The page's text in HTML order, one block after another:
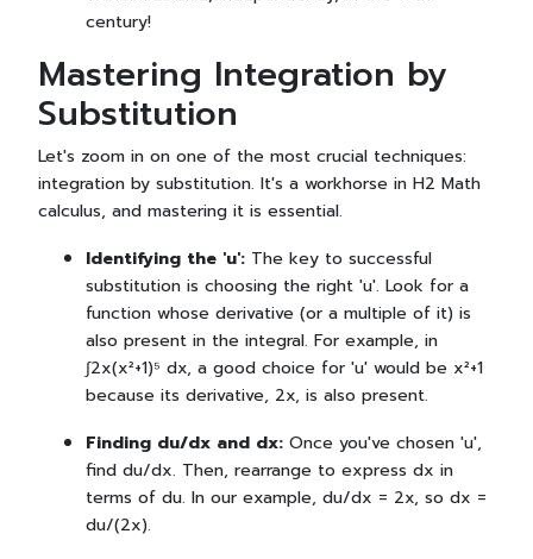
century!
Mastering Integration by
Substitution
Let's zoom in on one of the most crucial techniques:
integration by substitution. It's a workhorse in H2 Math
calculus, and mastering it is essential.
Identifying the 'u': The key to successful
substitution is choosing the right 'u'. Look for a
function whose derivative (or a multiple of it) is
also present in the integral. For example, in
∫2x(x²+1)⁵ dx, a good choice for 'u' would be x²+1
because its derivative, 2x, is also present.
Finding du/dx and dx: Once you've chosen 'u',
find du/dx. Then, rearrange to express dx in
terms of du. In our example, du/dx = 2x, so dx =
du/(2x).